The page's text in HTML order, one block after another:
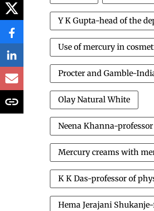
Y K Gupta-head of the
Use of mercury in
Procter and Gamble-
Olay Natural White
Neena Khanna-
Mercury creams with
K K Das-professor of
Hema Jerajani